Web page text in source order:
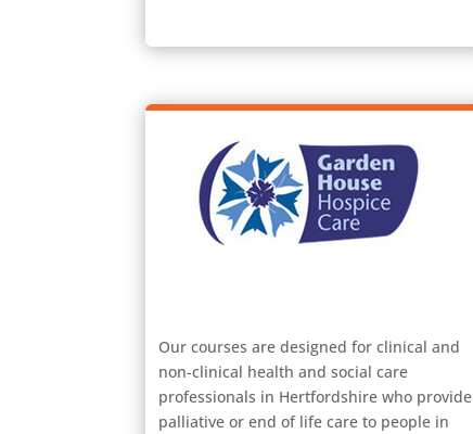
Our courses are designed for clinical and
non-clinical health and social care
professionals in Hertfordshire who provide
palliative or end of life care to people in